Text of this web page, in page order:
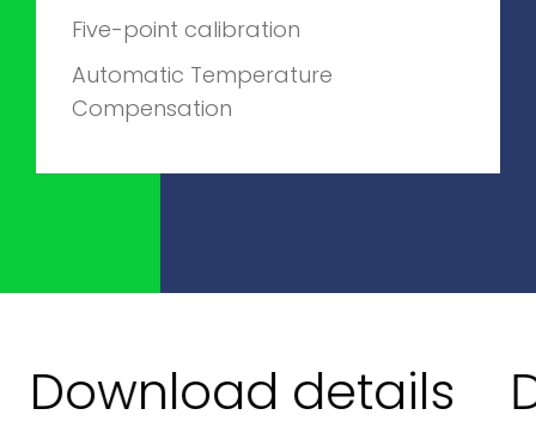
Five-point calibration
Automatic Temperature
Compensation
Download details